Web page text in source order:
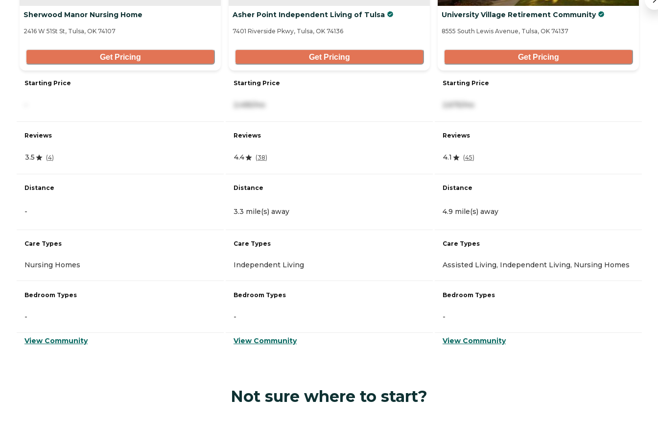
Sherwood Manor Nursing Home
2416 W 51St St, Tulsa, OK 74107
Get Pricing
Starting Price
Reviews
3.5 (4)
Distance
-
Care Types
Nursing Homes
Bedroom Types
-
View Community
Asher Point Independent Living of Tulsa
7401 Riverside Pkwy, Tulsa, OK 74136
Get Pricing
Starting Price
Reviews
4.4 (38)
Distance
3.3 mile(s) away
Care Types
Independent Living
Bedroom Types
-
View Community
University Village Retirement Community
8555 South Lewis Avenue, Tulsa, OK 74137
Get Pricing
Starting Price
Reviews
4.1 (45)
Distance
4.9 mile(s) away
Care Types
Assisted Living, Independent Living, Nursing Homes
Bedroom Types
-
View Community
Not sure where to start?